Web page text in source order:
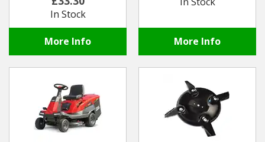
In Stock
More Info More Info